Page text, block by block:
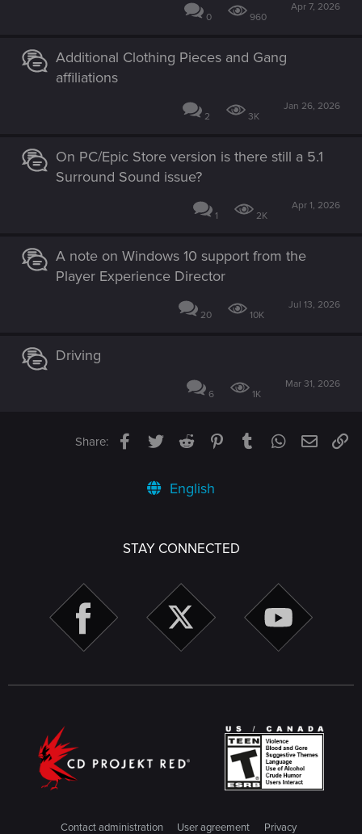
0 960
Apr 7, 2026
Additional Clothing Pieces and Gang
affiliations
2 3K
Jan 26, 2026
On PC/Epic Store version is there still a 5.1
Surround Sound issue?
1 2K
Apr 1, 2026
A note on Windows 10 support from the
Player Experience Director
20 10K
Jul 13, 2026
Driving
6 1K
Mar 31, 2026
Share: Facebook
TwitterReddit PinterestTumblrWhatsApp
Email
English
STAY CONNECTED
Contact administration User agreement Privacy